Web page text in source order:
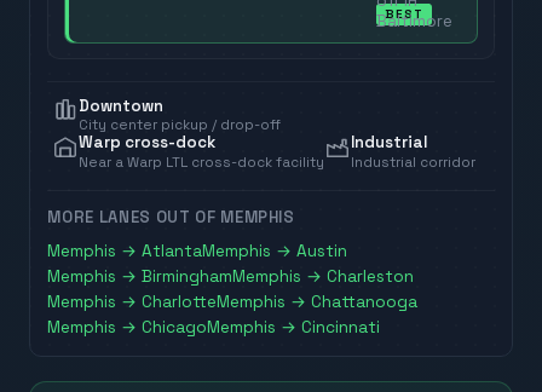
BEST
Baltimore
Downtown
City center pickup / drop-off
Warp cross-dock
Near a Warp LTL cross-dock facility
Industrial
Industrial corridor
MORE LANES OUT OF MEMPHIS
Memphis →AtlantaMemphis →Austin
Memphis →BirminghamMemphis →Charleston
Memphis →CharlotteMemphis →Chattanooga
Memphis →ChicagoMemphis →Cincinnati